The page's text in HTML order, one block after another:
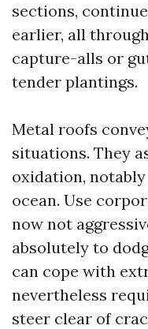
sections,
earlier, all
capture-alls or
tender plantings.
Metal roofs
situations. They
oxidation,
ocean. Use
now not
absolutely to
can cope with
nevertheless
steer clear of